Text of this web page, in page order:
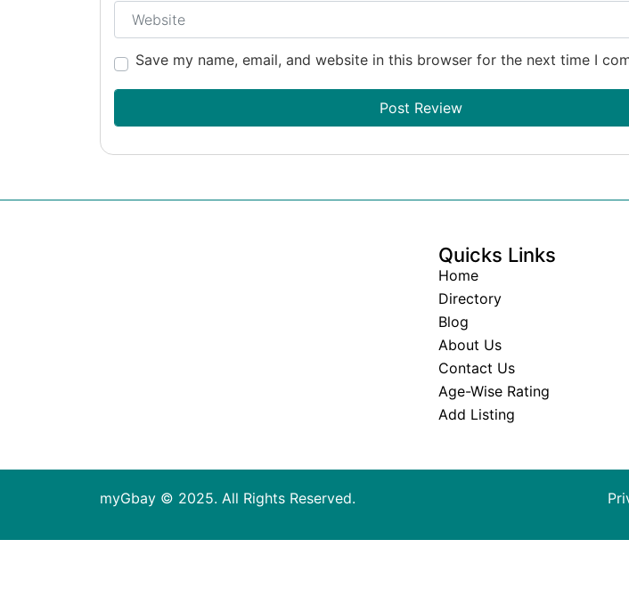
Website
Save my name, email, and website in this browser for the next time I
Quicks Links
Home
Directory
Blog
About Us
Contact Us
Age-Wise Rating
Add Listing
myGbay © 2025. All Rights Reserved.